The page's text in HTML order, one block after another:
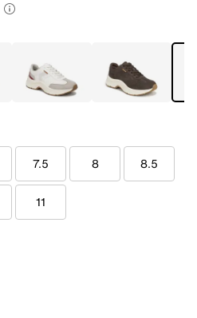
7.5 8 8.5
11